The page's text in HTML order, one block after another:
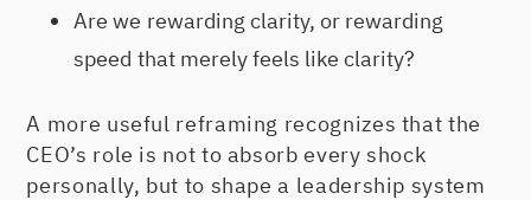
Are we rewarding clarity, or rewarding
speed that merely feels like clarity?
A more useful reframing recognizes that the
CEO’s role is not to absorb every shock
personally, but to shape a leadership system